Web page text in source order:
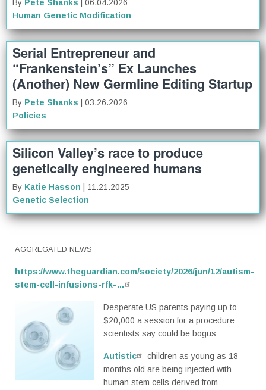
By Pete Shanks
| 06.04.2026
Human Genetic Modification
Serial Entrepreneur and
“Frankenstein’s” Ex Launches
(Another) New Germline Editing Startup
By Pete Shanks
| 03.26.2026
Policies
Silicon Valley’s race to produce
genetically engineered humans
By Katie Hasson
| 11.21.2025
Genetic Selection
AGGREGATED NEWS
https://www.theguardian.com/society/2026/jun/12/autism-
stem-cell-infusions-rfk-…
Desperate US parents paying up to
$20,000 a session for a procedure
scientists say could be bogus
Autistic
children as young as 18
months old are being injected with
human stem cells derived from